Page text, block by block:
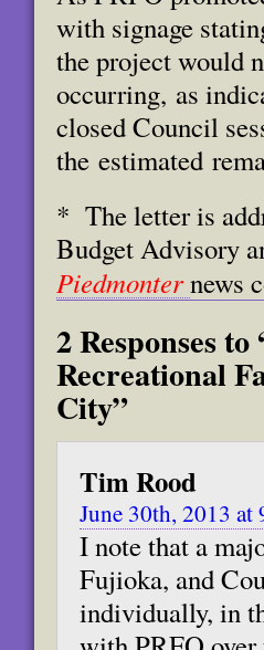
with signage
the project would
occurring, as
closed Council
the estimated
* The letter is
Budget Advisory
Piedmonternews
2 Responses
Recreational
City”
Tim Rood
June 30th, 2013 at
I note that a
Fujioka, and
individually, in